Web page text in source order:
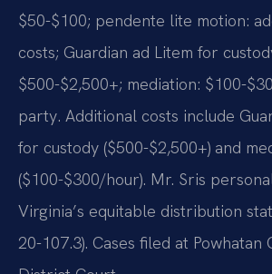
$50-$100; pendente lite motion:
costs; Guardian ad Litem for
$500-$2,500+; mediation: $100-
party. Additional costs include
for custody ($500-$2,500+) and
($100-$300/hour). Mr. Sris
Virginia’s equitable distribution
20-107.3). Cases filed at Powhatan